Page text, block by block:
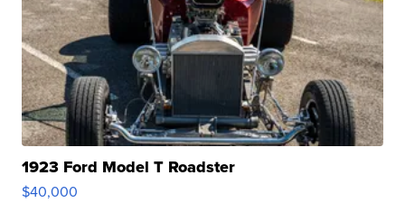
1923 Ford Model T Roadster
$40,000